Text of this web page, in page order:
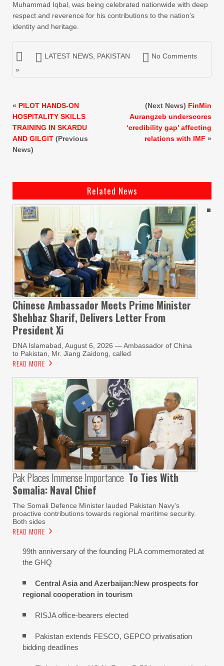
Muhammad Iqbal, was being celebrated nationwide with deep
respect and reverence for his contributions to the nation’s
identity and heritage.
LATEST NEWS, PAKISTAN
No Comments
»
« PILOT HANDS-ON
HOSPITALITY SKILLS
TRAINING IN SKARDU
AND GILGIT (Previous
News)
(Next News) FinMin
Aurangzeb underscores
‘credibility gap’ affecting
relations with IMF »
Related News
Chinese Ambassador Meets Prime Minister
Shehbaz Sharif, Delivers Letter From
President Xi
DNA Islamabad, August 6, 2026 — Ambassador of China
to Pakistan, Mr. Jiang Zaidong, called
READ MORE
Pak Places Immense Importance To Ties With
Somalia: Naval Chief
The Somali Defence Minister lauded Pakistan Navy’s
proactive contributions towards regional maritime security.
Both sides
READ MORE
99th anniversary of the founding PLA commemorated at
the GHQ
Central Asia and Azerbaijan:New prospects for
regional cooperation in tourism
RISJA office-bearers elected
Pakistan extends FESCO, GEPCO privatisation
bidding deadlines